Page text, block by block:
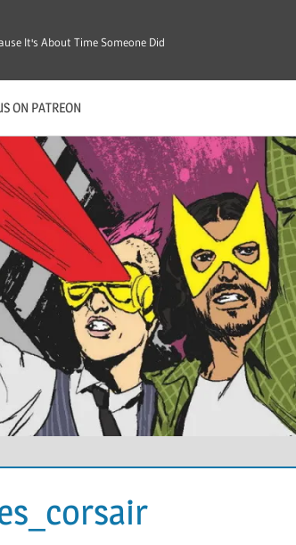
It's About Time Someone Did
ON PATREON